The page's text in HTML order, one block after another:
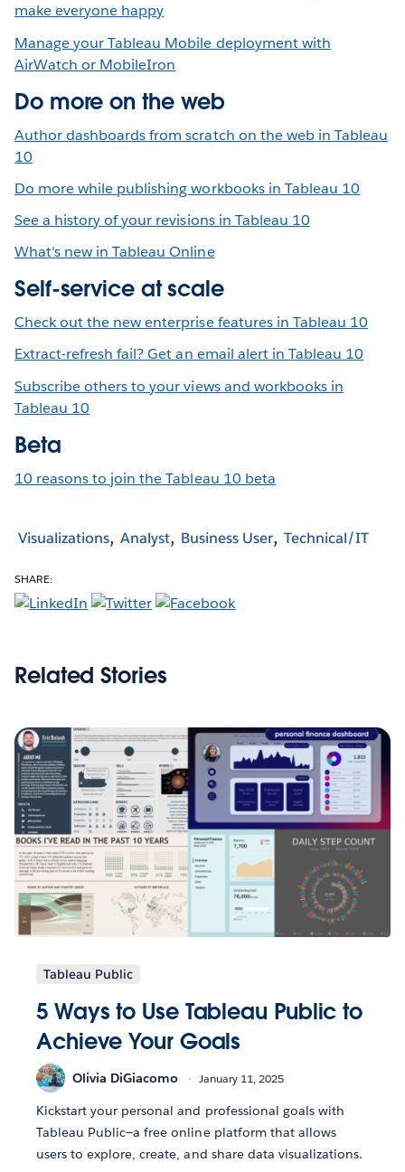
make everyone happy
Manage your Tableau Mobile deployment with
AirWatch or MobileIron
Do more on the web
Author dashboards from scratch on the web in Tableau
10
Do more while publishing workbooks in Tableau 10
See a history of your revisions in Tableau 10
What's new in Tableau Online
Self-service at scale
Check out the new enterprise features in Tableau 10
Extract-refresh fail? Get an email alert in Tableau 10
Subscribe others to your views and workbooks in
Tableau 10
Beta
10 reasons to join the Tableau 10 beta
Visualizations Analyst Business User Technical/IT
SHARE:
Related Stories
Tableau Public
5 Ways to Use Tableau Public to
Achieve Your Goals
Olivia DiGiacomo January 11, 2025
Kickstart your personal and professional goals with
Tableau Public—a free online platform that allows
users to explore, create, and share data visualizations.